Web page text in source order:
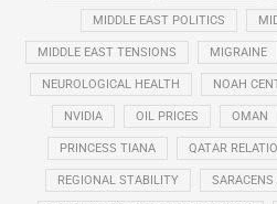
MIDDLE EAST POLITICS
MIDDLE EAST TENSIONS MIGRAINE
NEUROLOGICAL HEALTH NOAH
NVIDIA OIL PRICES OMAN
PRINCESS TIANA QATAR
REGIONAL STABILITY SARACENS